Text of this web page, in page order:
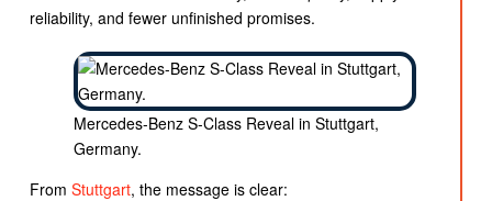
reliability, and fewer unfinished promises.
Mercedes-Benz S-Class Reveal in Stuttgart,
Germany.
From Stuttgart, the message is clear: